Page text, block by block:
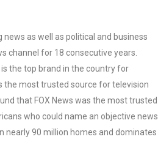
news as well as political and business
channel for 18 consecutive years.
the top brand in the country for
the most trusted source for television
that FOX News was the most trusted
who could name an objective news
nearly 90 million homes and dominates